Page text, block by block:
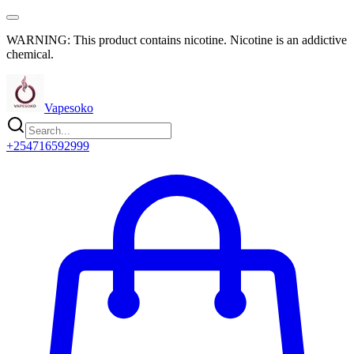
WARNING: This product contains nicotine. Nicotine is an addictive
chemical.
Vapesoko
+254716592999